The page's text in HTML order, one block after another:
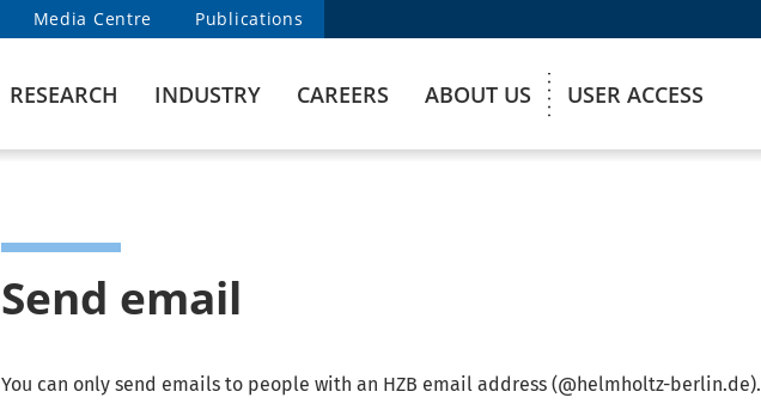
Media Centre Publications
RESEARCH INDUSTRY CAREERS ABOUT US USER ACCESS
Send email
You can only send emails to people with an HZB email address (@helmholtz-berlin.de).